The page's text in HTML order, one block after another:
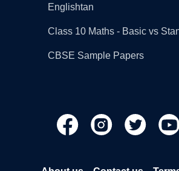
Englishtan
Class 10 Maths - Basic vs
CBSE Sample Papers